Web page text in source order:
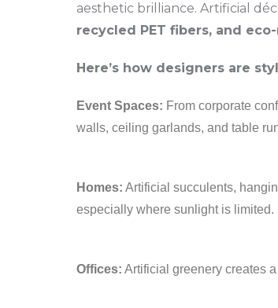
aesthetic brilliance. Artificial
recycled PET fibers, and
Here’s how designers are
Event Spaces: From corporate
walls, ceiling garlands, and table
Homes: Artificial succulents,
especially where sunlight is limited.
Offices: Artificial greenery creates